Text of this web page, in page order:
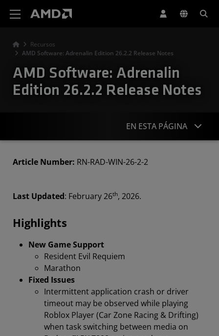
Recursos
AMD Software: Adrenalin Edition 26.2.2 Release Notes
AMD Software: Adrenalin
Edition 26.2.2 Release Notes
Article Number: RN-RAD-WIN-26-2-2
EN ESTA PÁGINA
Last Updated: February 26th, 2026.
Highlights
New Game Support
Resident Evil Requiem
Marathon
Fixed Issues
Intermittent application crash or driver
timeout may be observed while playing
Roblox Player (Car Zone Racing & Drifting)
when task switching between media on